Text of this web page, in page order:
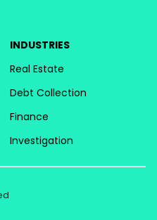
INDUSTRIES
Real Estate
Debt Collection
Finance
Investigation